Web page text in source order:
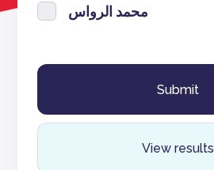
محمد الرواس
View results